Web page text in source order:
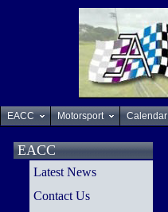
EACC Motorsport Calendar
EACC
Latest News
Contact Us